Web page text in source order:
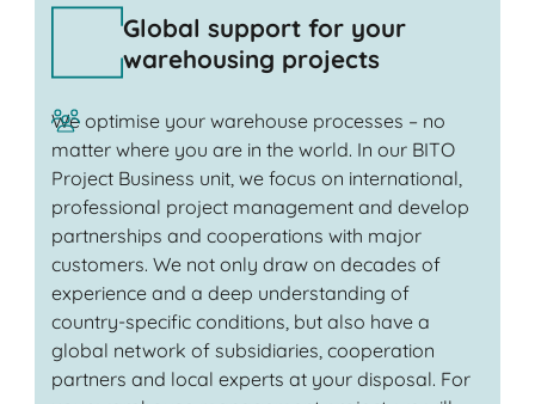
Global support for your
warehousing projects
We optimise your warehouse processes – no
matter where you are in the world. In our BITO
Project Business unit, we focus on international,
professional project management and develop
partnerships and cooperations with major
customers. We not only draw on decades of
experience and a deep understanding of
country-specific conditions, but also have a
global network of subsidiaries, cooperation
partners and local experts at your disposal. For